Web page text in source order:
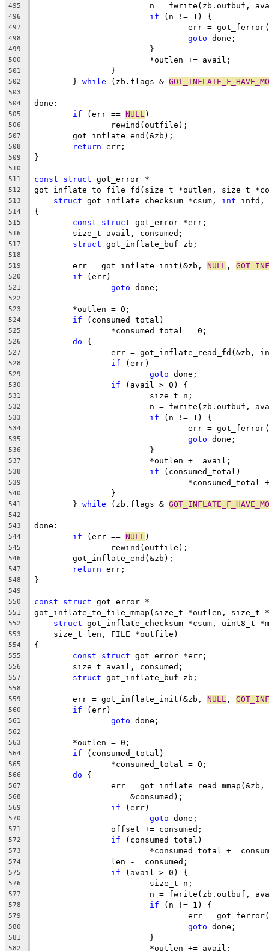
495
n = fwrite(zb.outbuf,
496 if (n != 1) {
497
err =
498 goto done;
499
			}
500
			*outlen += avail;
501
		}
502
	}
while (zb.flags &
503
504
done:
505 if (err == NULL )
506
		rewind(outfile);
507
	got_inflate_end(&zb);
508 return err;
509 }
510
511
const struct got_error *
512 got_inflate_to_file_fd(size_t *outlen, size_t
513 struct got_inflate_checksum *csum, int infd,
514 {
515 const struct got_error *err;
516
	size_t avail, consumed;
517 struct got_inflate_buf zb;
518
519
	err = got_inflate_init(&zb,
NULL ,
520 if (err)
521 goto done;
522
523
	*outlen = 0;
524 if (consumed_total)
525
		*consumed_total = 0;
526 do {
527
err = got_inflate_read_fd(&zb,
528 if (err)
529 goto done;
530 if (avail > 0) {
531
			size_t n;
532
n = fwrite(zb.outbuf,
533 if (n != 1) {
534
err =
535 goto done;
536
			}
537
			*outlen += avail;
538 if (consumed_total)
539
540
		}
541
	}
while (zb.flags &
542
543
done:
544 if (err == NULL )
545
		rewind(outfile);
546
	got_inflate_end(&zb);
547 return err;
548 }
549
550
const struct got_error *
551 got_inflate_to_file_mmap(size_t *outlen, size_t
552 struct got_inflate_checksum *csum, uint8_t
553
    size_t len, FILE *outfile)
554 {
555 const struct got_error *err;
556
	size_t avail, consumed;
557 struct got_inflate_buf zb;
558
559
	err = got_inflate_init(&zb,
NULL ,
560 if (err)
561 goto done;
562
563
	*outlen = 0;
564 if (consumed_total)
565
		*consumed_total = 0;
566 do {
567
err =
568
		    &consumed);
569 if (err)
570 goto done;
571
		offset += consumed;
572 if (consumed_total)
573
*consumed_total +=
574
		len -= consumed;
575 if (avail > 0) {
576
			size_t n;
577
n = fwrite(zb.outbuf,
578 if (n != 1) {
579
err =
580 goto done;
581
			}
582
			*outlen += avail;